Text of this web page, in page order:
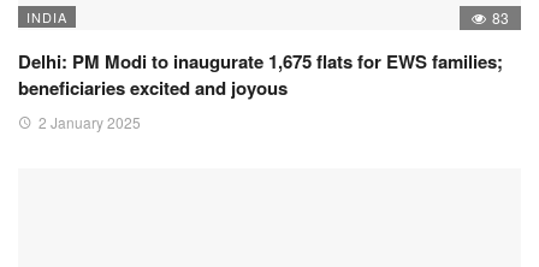
INDIA 83
Delhi: PM Modi to inaugurate 1,675 flats for EWS families;
beneficiaries excited and joyous
2 January 2025